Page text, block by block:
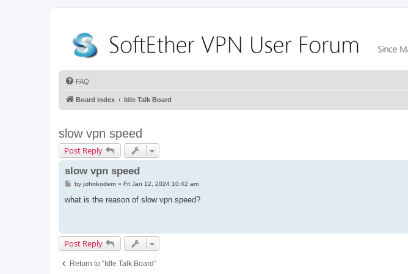
FAQ
Board index Idle Talk Board
slow vpn speed
Post Reply
slow vpn speed
P
s
by johnkodem» Fri Jan 12, 2024 10:42 am
what is the reason of slow vpn speed?
Post Reply
Return to “Idle Talk Board”